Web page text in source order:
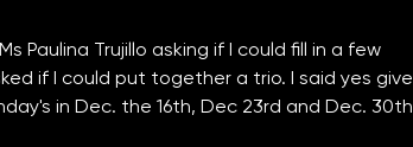
Paulina Trujillo asking if I could fill in a few
if I could put together a trio. I said yes give
in Dec. the 16th, Dec 23rd and Dec. 30th